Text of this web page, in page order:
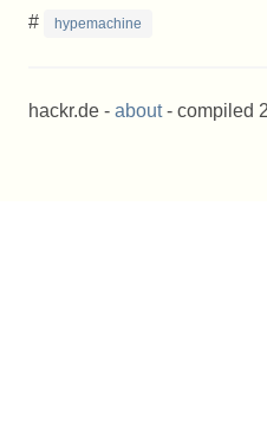
# hypemachine
hackr.de - about- compiled